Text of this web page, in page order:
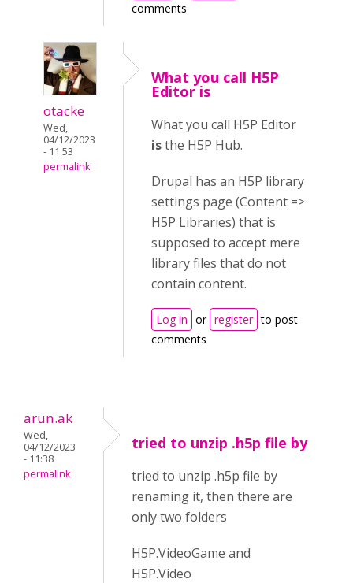
comments
otacke
Wed,
04/12/2023
- 11:53
permalink
What you call H5P
Editor is
What you call H5P Editor
isthe H5P Hub.
Drupal has an H5P library
settings page (Content =>
H5P Libraries) that is
supposed to accept mere
library files that do not
contain content.
Log in or register to post
comments
arun.ak
Wed,
04/12/2023
- 11:38
permalink
tried to unzip .h5p file by
tried to unzip .h5p file by
renaming it, then there are
only two folders
H5P.VideoGame and
H5P.Video